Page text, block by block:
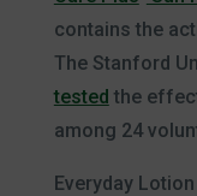
contains the
The Stanford
tested the
among 24
Everyday